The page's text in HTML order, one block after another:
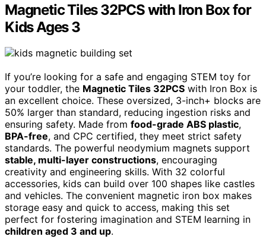
Magnetic Tiles 32PCS with Iron Box for
Kids Ages 3
If you’re looking for a safe and engaging STEM toy for
your toddler, the Magnetic Tiles 32PCS with Iron Box is
an excellent choice. These oversized, 3-inch+ blocks are
50% larger than standard, reducing ingestion risks and
ensuring safety. Made from food-grade ABS plastic,
BPA-free, and CPC certified, they meet strict safety
standards. The powerful neodymium magnets support
stable, multi-layer constructions, encouraging
creativity and engineering skills. With 32 colorful
accessories, kids can build over 100 shapes like castles
and vehicles. The convenient magnetic iron box makes
storage easy and quick to access, making this set
perfect for fostering imagination and STEM learning in
children aged 3 and up.